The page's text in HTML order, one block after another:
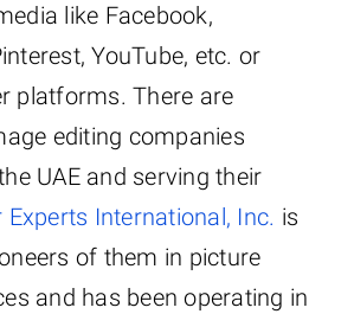
like Facebook,
YouTube, etc. or
platforms. There are
editing companies
UAE and serving their
Experts International, Inc. is
of them in picture
and has been operating in